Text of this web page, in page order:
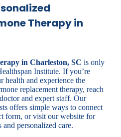
Therapy in
in Charleston, SC is only
Institute. If you’re
health and experience the
replacement therapy, reach
and expert staff. Our
offers simple ways to connect
form, or visit our website for
personalized care.